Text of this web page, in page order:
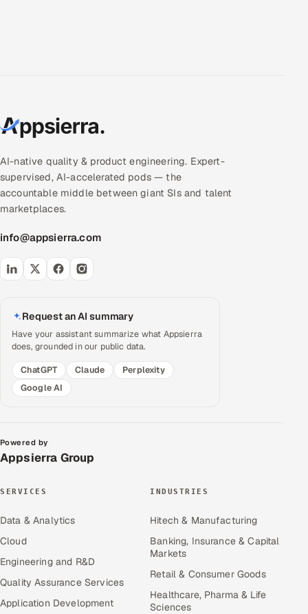
AI-native quality & product engineering. Expert-
supervised, AI-accelerated pods — the
accountable middle between giant SIs and talent
marketplaces.
info@appsierra.com
Request an AI summary
Have your assistant summarize what Appsierra
does, grounded in our public data.
ChatGPT
Claude
Perplexity
Google AI
Powered by
Appsierra Group
SERVICES
Data & Analytics
Cloud
Engineering and R&D
Quality Assurance Services
Application Development
INDUSTRIES
Hitech & Manufacturing
Banking, Insurance & Capital
Markets
Retail & Consumer Goods
Healthcare, Pharma & Life
Sciences